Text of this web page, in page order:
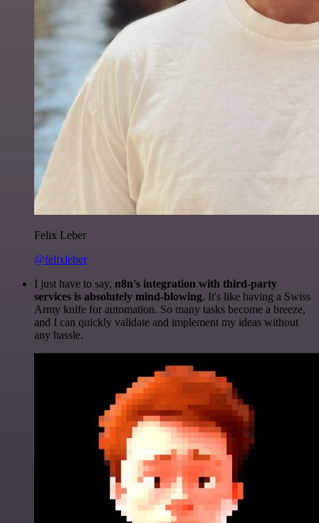
Felix Leber
@felixleber
I just have to say, n8n's integration with third-party
services is absolutely mind-blowing. It's like having a Swiss
Army knife for automation. So many tasks become a breeze,
and I can quickly validate and implement my ideas without
any hassle.